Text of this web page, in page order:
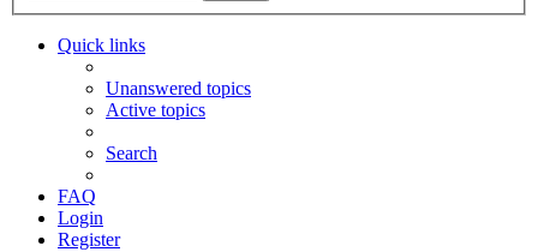
Quick links
Unanswered topics
Active topics
Search
FAQ
Login
Register